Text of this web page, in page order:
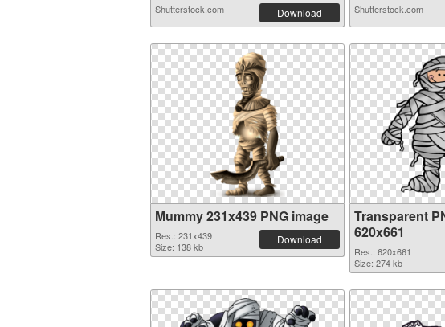
Shutterstock.com Download Shutterstock.com
Mummy 231x439 PNG image
Res.: 231x439
Size: 138 kb
Download
Transparent
620x661
Res.: 620x661
Size: 274 kb